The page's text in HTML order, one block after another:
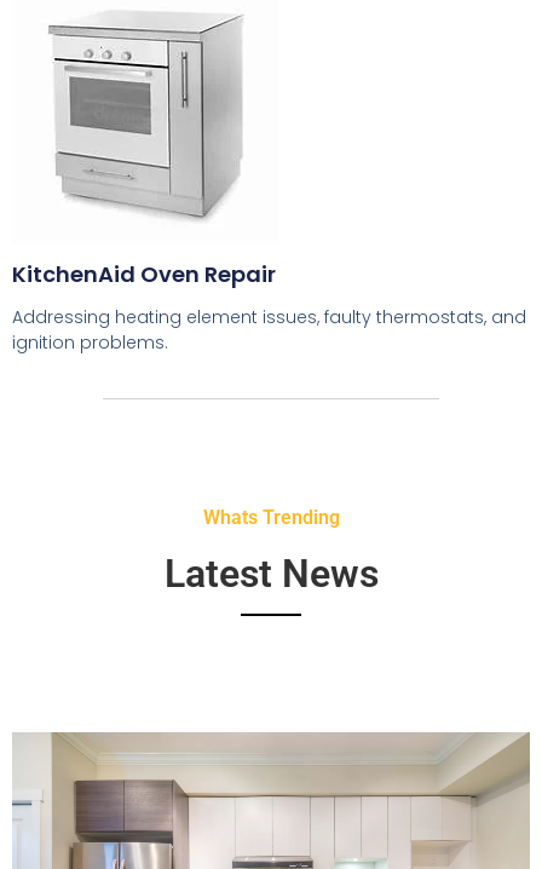
KitchenAid Oven Repair
Addressing heating element issues, faulty thermostats, and
ignition problems.
Whats Trending
Latest News